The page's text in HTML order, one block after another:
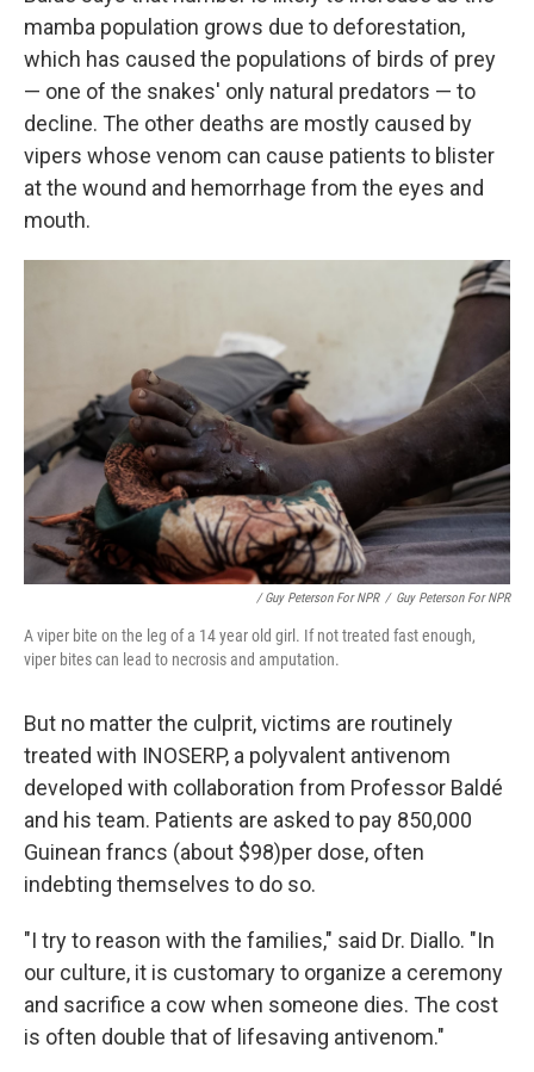
mamba population grows due to deforestation,
which has caused the populations of birds of prey
— one of the snakes' only natural predators — to
decline. The other deaths are mostly caused by
vipers whose venom can cause patients to blister
at the wound and hemorrhage from the eyes and
mouth.
/ Guy Peterson For NPR / Guy Peterson For NPR
A viper bite on the leg of a 14 year old girl. If not treated fast enough,
viper bites can lead to necrosis and amputation.
But no matter the culprit, victims are routinely
treated with INOSERP, a polyvalent antivenom
developed with collaboration from Professor Baldé
and his team. Patients are asked to pay 850,000
Guinean francs (about $98)per dose, often
indebting themselves to do so.
"I try to reason with the families," said Dr. Diallo. "In
our culture, it is customary to organize a ceremony
and sacrifice a cow when someone dies. The cost
is often double that of lifesaving antivenom."